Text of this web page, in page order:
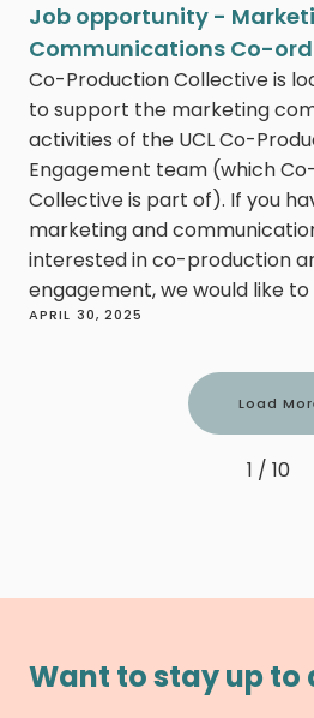
Job opportunity -
Communications Co-
Co-Production Collective is
to support the marketing
activities of the UCL Co-
Engagement team (which
Collective is part of). If you
marketing and
interested in co-production
engagement, we would like
APRIL 30, 2025
Load
1 / 10
Want to stay up to